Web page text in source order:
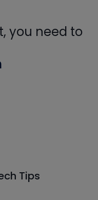
you need to
Tips